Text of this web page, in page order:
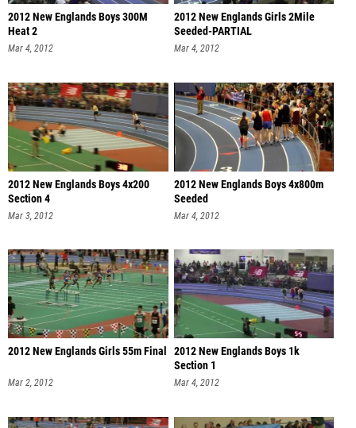
2012 New Englands Boys 300M
Heat 2
Mar 4, 2012
2012 New Englands Girls 2Mile
Seeded-PARTIAL
Mar 4, 2012
2012 New Englands Boys 4x200
Section 4
Mar 3, 2012
2012 New Englands Boys 4x800m
Seeded
Mar 4, 2012
2012 New Englands Girls 55m Final
Mar 2, 2012
2012 New Englands Boys 1k
Section 1
Mar 4, 2012